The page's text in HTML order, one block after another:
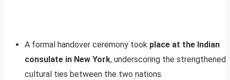
A formal handover ceremony took place at the Indian
consulate in New York, underscoring the strengthened
cultural ties between the two nations.